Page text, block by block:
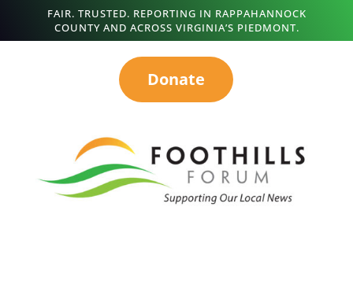
FAIR. TRUSTED. REPORTING IN RAPPAHANNOCK
COUNTY AND ACROSS VIRGINIA’S PIEDMONT.
Donate